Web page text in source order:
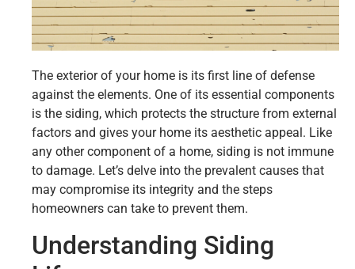
The exterior of your home is its first line of defense
against the elements. One of its essential components
is the siding, which protects the structure from external
factors and gives your home its aesthetic appeal. Like
any other component of a home, siding is not immune
to damage. Let’s delve into the prevalent causes that
may compromise its integrity and the steps
homeowners can take to prevent them.
Understanding Siding